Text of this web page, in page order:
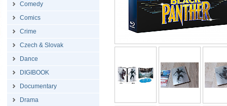
Comedy
Comics
Crime
Czech & Slovak
Dance
DIGIBOOK
Documentary
Drama